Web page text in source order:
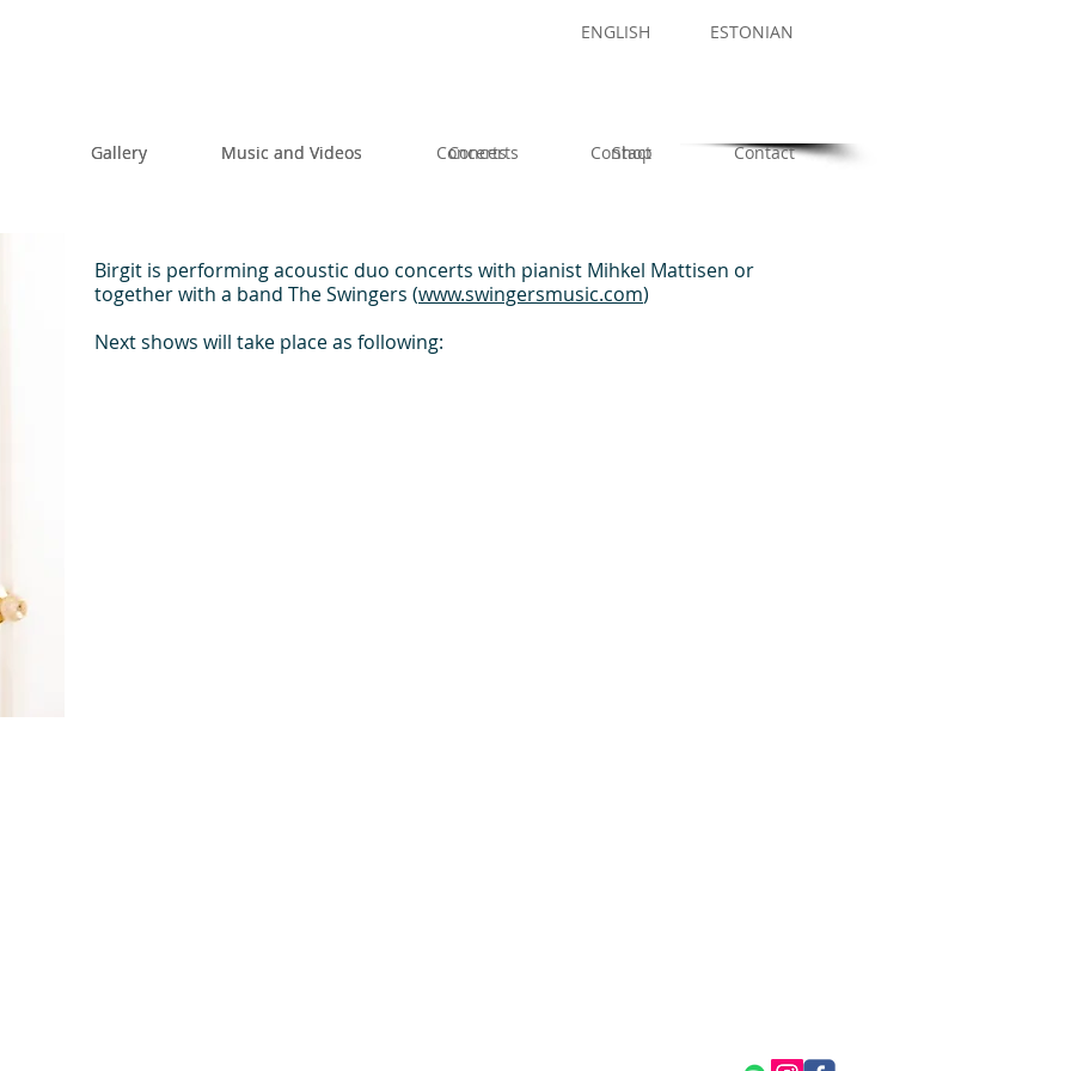
ENGLISH ESTONIAN
Gallery Music and Videos Contact
Concerts
Gallery Music and Videos Concerts Contact
Shop
Birgit is performing acoustic duo concerts with pianist Mihkel Mattisen or
together with a band The Swingers (www.swingersmusic.com)
Next shows will take place as following: